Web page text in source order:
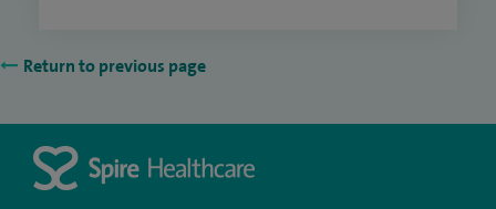
Return to previous page